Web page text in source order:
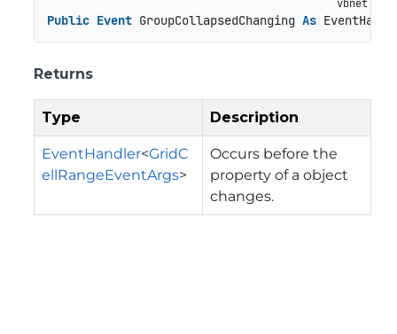
Public Event GroupCollapsedChanging As
Returns
Type Description
EventHandler<GridC
ellRangeEventArgs>
Occurs before the
property of a object
changes.